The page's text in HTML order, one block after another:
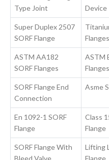
Type Joint
Device
Super Duplex 2507
SORF Flange
Flanges
ASTM AA182
SORF Flanges
ASTM
Flanges
SORF Flange End
Connection
Asme
En 1092-1 SORF
Flange
Class
Flange
SORF Flange With
Lifting